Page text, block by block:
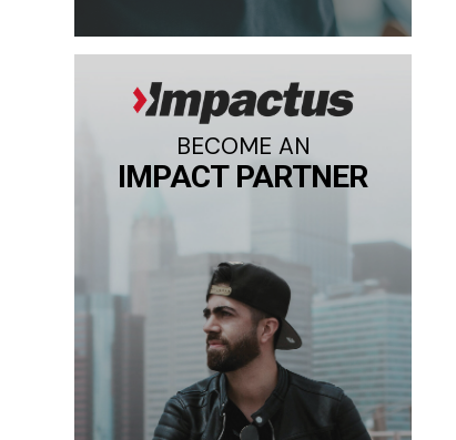
BECOME AN
IMPACT PARTNER